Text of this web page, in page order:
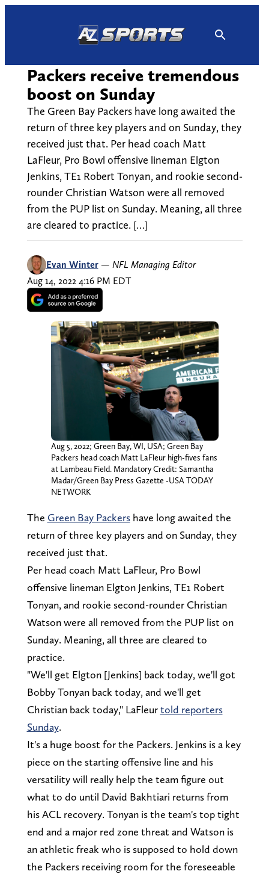
Packers receive tremendous
boost on Sunday
The Green Bay Packers have long awaited the
return of three key players and on Sunday, they
received just that. Per head coach Matt
LaFleur, Pro Bowl offensive lineman Elgton
Jenkins, TE1 Robert Tonyan, and rookie second-
rounder Christian Watson were all removed
from the PUP list on Sunday. Meaning, all three
are cleared to practice. […]
Evan Winter — NFL Managing Editor
Aug 14, 2022 4:16 PM EDT
Aug 5, 2022; Green Bay, WI, USA; Green Bay
Packers head coach Matt LaFleur high-fives fans
at Lambeau Field. Mandatory Credit: Samantha
Madar/Green Bay Press Gazette -USA TODAY
NETWORK
The Green Bay Packershave long awaited the
return of three key players and on Sunday, they
received just that.
Per head coach Matt LaFleur, Pro Bowl
offensive lineman Elgton Jenkins, TE1 Robert
Tonyan, and rookie second-rounder Christian
Watson were all removed from the PUP list on
Sunday. Meaning, all three are cleared to
practice.
"We'll get Elgton [Jenkins] back today, we'll got
Bobby Tonyan back today, and we'll get
Christian back today," LaFleurtold reporters
Sunday.
It's a huge boost for the Packers. Jenkins is a key
piece on the starting offensive line and his
versatility will really help the team figure out
what to do until David Bakhtiari returns from
his ACL recovery. Tonyan is the team's top tight
end and a major red zone threat and Watson is
an athletic freak who is supposed to hold down
the Packers receiving room for the foreseeable